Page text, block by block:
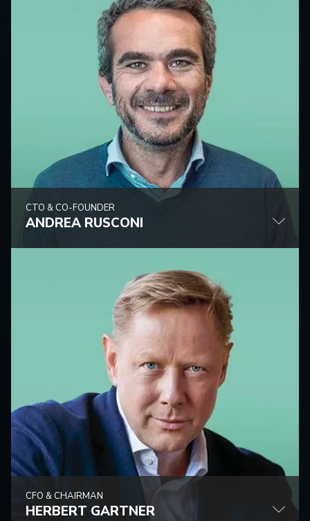
CTO & CO-FOUNDER
ANDREA RUSCONI
CFO & CHAIRMAN
HERBERT GARTNER